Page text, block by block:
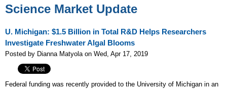
Science Market Update
U. Michigan: $1.5 Billion in Total R&D Helps Researchers
Investigate Freshwater Algal Blooms
Posted by Dianna Matyola on Wed, Apr 17, 2019
Federal funding was recently provided to the University of Michigan in an